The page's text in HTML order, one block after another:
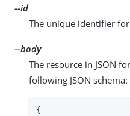
--id
The unique identifier
--body
The resource in JSON
following JSON schema:
{